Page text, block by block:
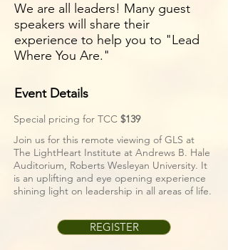
Event Details
Special pricing for TCC $139
Join us for this remote viewing of GLS at
The LightHeart Institute at Andrews B. Hale
Auditorium, Roberts Wesleyan University. It
is an uplifting and eye opening experience
shining light on leadership in all areas of life.
REGISTER
We are all leaders! Many guest
speakers will share their
experience to help you to "Lead
Where You Are."